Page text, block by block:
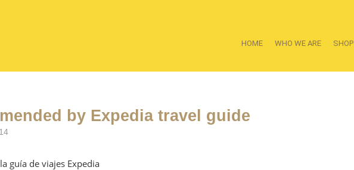
HOME WHO WE ARE SHOP
by Expedia travel guide
guía de viajes Expedia